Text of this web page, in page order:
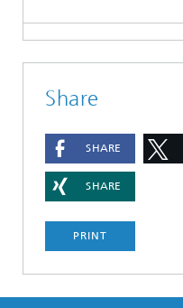
Share
SHARE
SHARE
PRINT